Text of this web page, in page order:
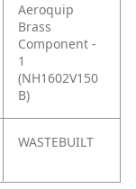
Aeroquip
Brass
Component -
1
(NH1602V150
B)
WASTEBUILT